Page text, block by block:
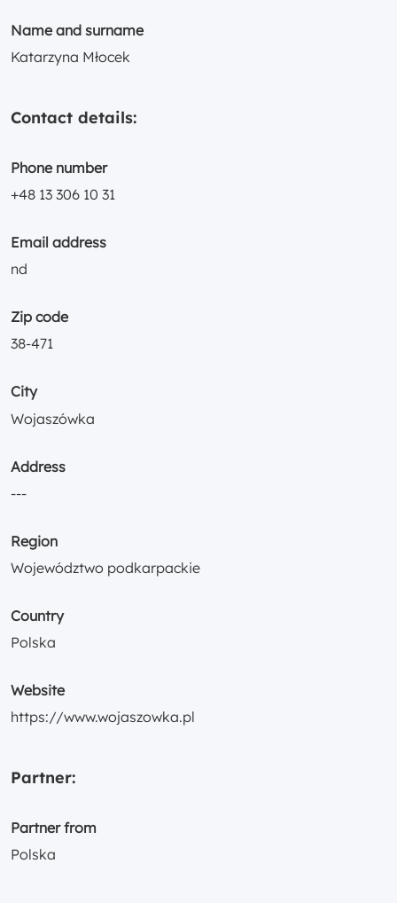
Name and surname
Katarzyna Młocek
Contact details:
Phone number
+48 13 306 10 31
Email address
nd
Zip code
38-471
City
Wojaszówka
Address
---
Region
Województwo podkarpackie
Country
Polska
Website
https://www.wojaszowka.pl
Partner:
Partner from
Polska